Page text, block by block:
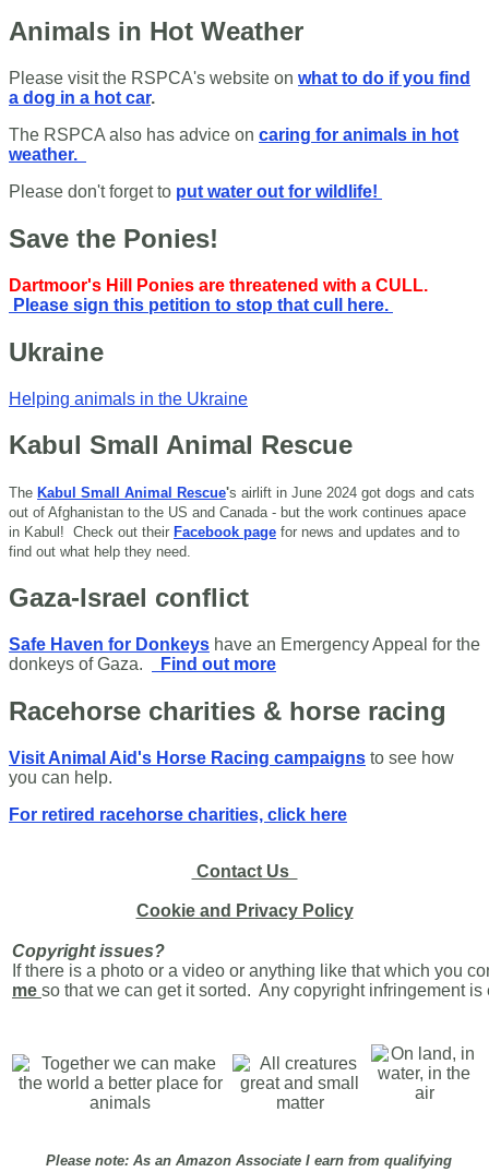
Animals in Hot Weather
Please visit the RSPCA's website on what to do if you find
a dog in a hot car.
The RSPCA also has advice on caring for animals in hot
weather.
Please don't forget to put water out for wildlife!
Save the Ponies!
Dartmoor's Hill Ponies are threatened with a CULL.
Please sign this petition to stop that cull here.
Ukraine
Helping animals in the Ukraine
Kabul Small Animal Rescue
The Kabul Small Animal Rescue's airlift in June 2024 got dogs and cats
out of Afghanistan to the US and Canada - but the work continues apace
in Kabul! Check out their Facebook page for news and updates and to
find out what help they need.
Gaza-Israel conflict
Safe Haven for Donkeys have an Emergency Appeal for the
donkeys of Gaza.
Find out more
Racehorse charities & horse racing
Visit Animal Aid's Horse Racing campaigns to see how
you can help.
For retired racehorse charities, click here
Contact Us
Cookie and Privacy Policy
Copyright issues?
If there is a photo or a video or anything like that which you
me so that we can get it sorted. Any copyright infringement
Please note: As an Amazon Associate I earn from qualifying